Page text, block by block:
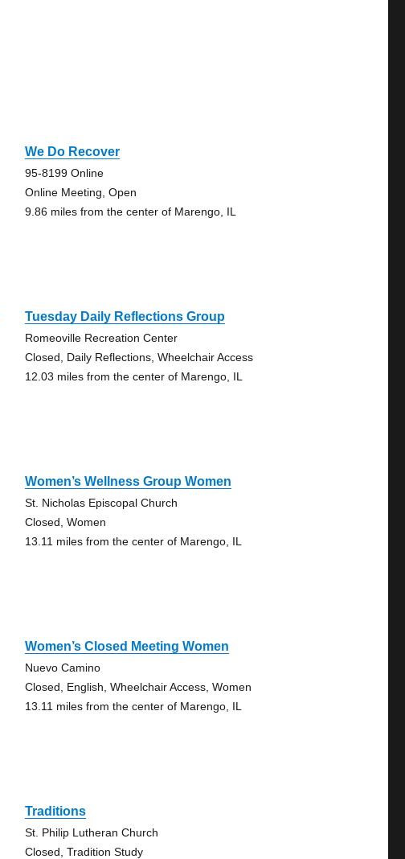
We Do Recover
95-8199 Online
Online Meeting, Open
9.86 miles from the center of Marengo, IL
Tuesday Daily Reflections Group
Romeoville Recreation Center
Closed, Daily Reflections, Wheelchair Access
12.03 miles from the center of Marengo, IL
Women’s Wellness Group Women
St. Nicholas Episcopal Church
Closed, Women
13.11 miles from the center of Marengo, IL
Women’s Closed Meeting Women
Nuevo Camino
Closed, English, Wheelchair Access, Women
13.11 miles from the center of Marengo, IL
Traditions
St. Philip Lutheran Church
Closed, Tradition Study